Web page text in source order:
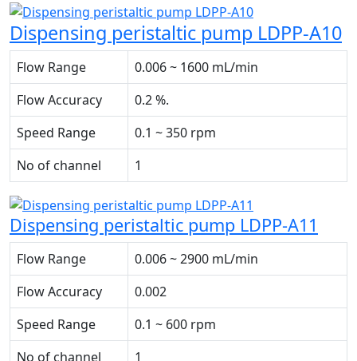
Dispensing peristaltic pump LDPP-A10
Flow Range
0.006 ~ 1600 mL/min
Flow Accuracy
0.2 %.
Speed Range
0.1 ~ 350 rpm
No of channel
1
Dispensing peristaltic pump LDPP-A11
Flow Range
0.006 ~ 2900 mL/min
Flow Accuracy
0.002
Speed Range
0.1 ~ 600 rpm
No of channel
1